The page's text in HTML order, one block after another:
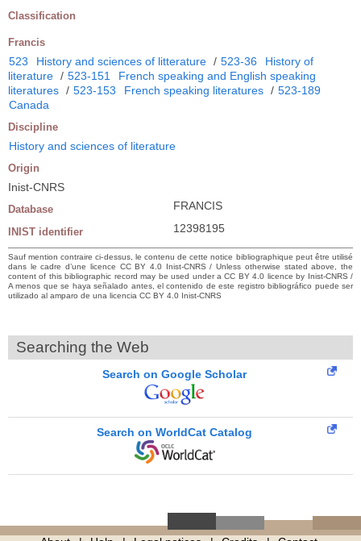
Classification
Francis
523 History and sciences of litterature / 523-36
History of
literature / 523-151
French speaking and English speaking
literatures / 523-153 French speaking literatures / 523-189
Canada
Discipline
History and sciences of literature
Origin
Inist-CNRS
Database FRANCIS
INIST identifier 12398195
Sauf mention contraire ci-dessus, le contenu de cette notice bibliographique peut être utilisé
dans le cadre d’une licence CC BY 4.0 Inist-CNRS / Unless otherwise stated above, the
content of this bibliographic record may be used under a CC BY 4.0 licence by Inist-CNRS /
A menos que se haya señalado antes, el contenido de este registro bibliográfico puede ser
utilizado al amparo de una licencia CC BY 4.0 Inist-CNRS
Searching the Web
Search on Google Scholar
Search on WorldCat Catalog